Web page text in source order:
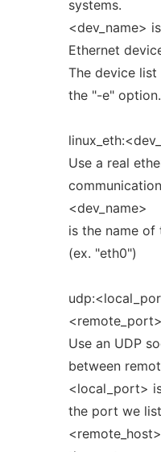
systems.
<dev_name>
Ethernet
The device
the "-e" option.
Use a real
<dev_name>
is the name of
(ex. "eth0")
<remote_port>
Use an UDP
between
<local_port>
the port we